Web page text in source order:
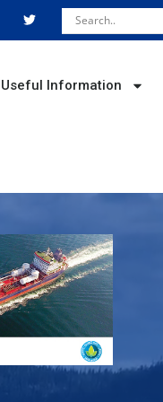
w
i
t
r
Useful Information